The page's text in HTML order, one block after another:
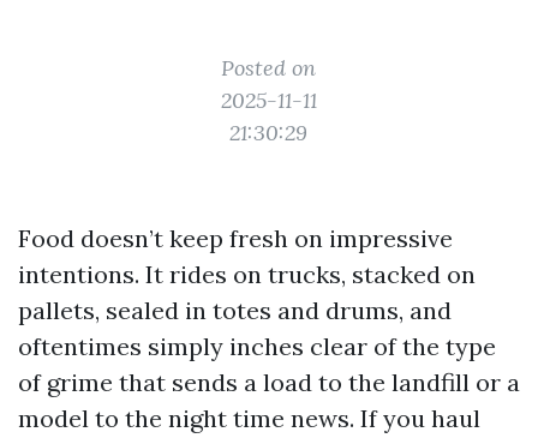
Posted on
2025-11-11
21:30:29
Food doesn’t keep fresh on impressive
intentions. It rides on trucks, stacked on
pallets, sealed in totes and drums, and
oftentimes simply inches clear of the type
of grime that sends a load to the landfill or a
model to the night time news. If you haul